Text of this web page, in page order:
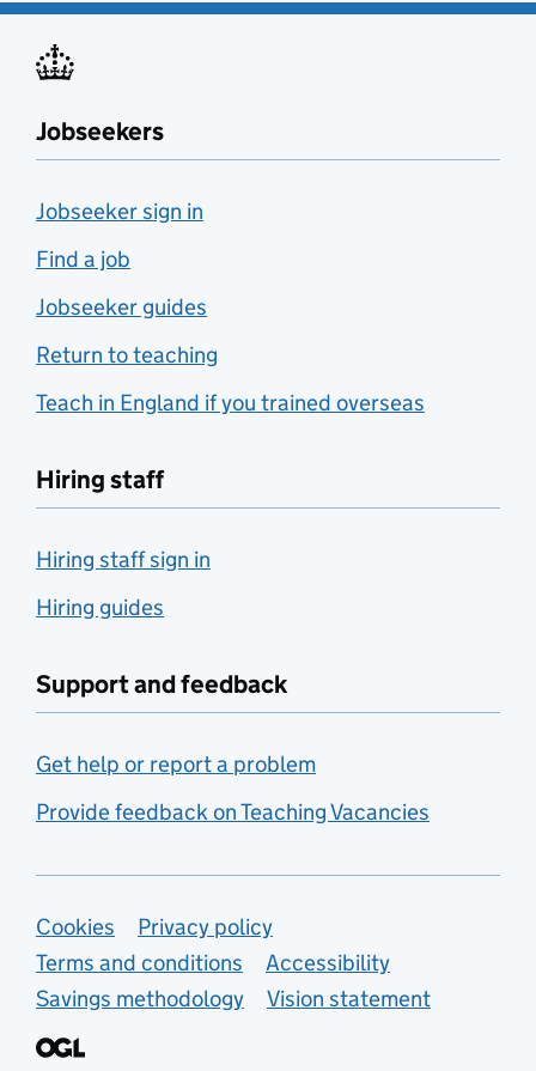
Jobseekers
Jobseeker sign in
Find a job
Jobseeker guides
Return to teaching
Teach in England if you trained overseas
Hiring staff
Hiring staff sign in
Hiring guides
Support and feedback
Get help or report a problem
Provide feedback on Teaching Vacancies
Support links
Cookies
Privacy policy
Terms and conditions
Accessibility
Savings methodology
Vision statement